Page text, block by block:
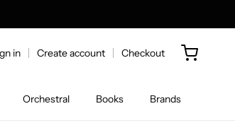
in Create account Checkout
Orchestral Books Brands